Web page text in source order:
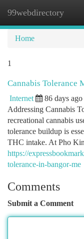
99webdirectory
Home
1
Cannabis Tolerance
Internet 86 days ago
Addressing Cannabis
recreational cannabis
tolerance buildup is
THC intake. At Pho
https://
tolerance-in-bangor-me
Comments
Submit a Comment